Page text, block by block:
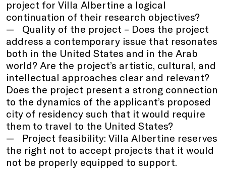
project for Villa Albertine a logical
continuation of their research objectives?
Quality of the project – Does the project
address a contemporary issue that resonates
both in the United States and in the Arab
world? Are the project’s artistic, cultural, and
intellectual approaches clear and relevant?
Does the project present a strong connection
to the dynamics of the applicant’s proposed
city of residency such that it would require
them to travel to the United States?
Project feasibility: Villa Albertine reserves
the right not to accept projects that it would
not be properly equipped to support.